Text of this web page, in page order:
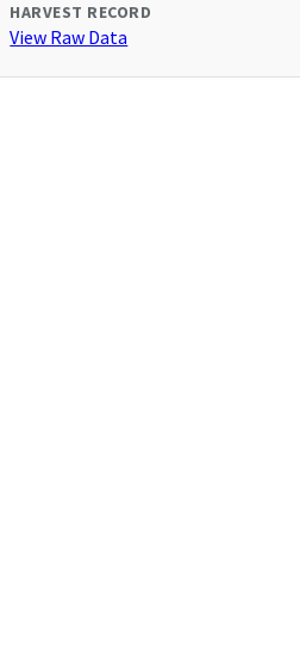
HARVEST RECORD
View Raw Data